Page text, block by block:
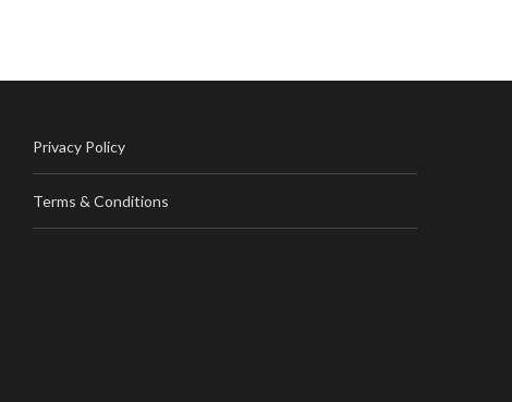
Privacy Policy
Terms & Conditions